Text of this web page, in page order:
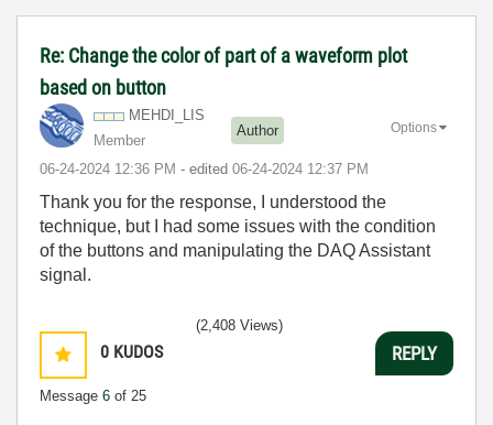
Re: Change the color of part of a waveform plot
based on button
MEHDI_LIS
Member
Author
‎06-24-2024 12:36 PM - edited ‎06-24-2024 12:37 PM
Options
Thank you for the response, I understood the
technique, but I had some issues with the condition
of the buttons and manipulating the DAQ Assistant
signal.
0 KUDOS
Message 6 of 25
(2,408 Views)
REPLY